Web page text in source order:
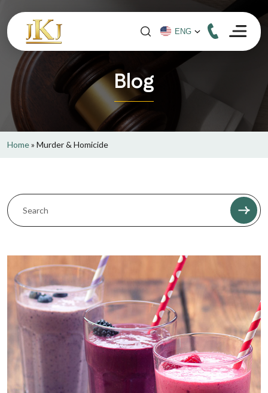
Blog
Home» Murder & Homicide